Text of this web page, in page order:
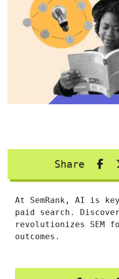
Share
At SemRank, AI is
paid search.
revolutionizes SEM
outcomes.